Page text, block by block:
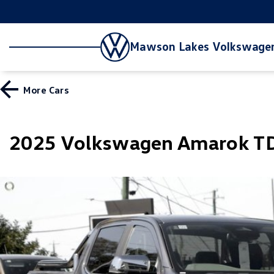
Mawson Lakes
More Cars
2025 Volkswagen Amarok